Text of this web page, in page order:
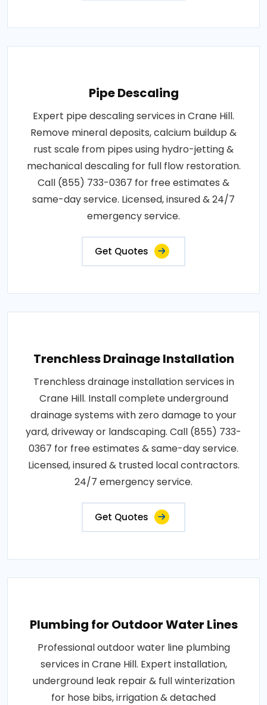
Pipe Descaling
Expert pipe descaling services in Crane Hill.
Remove mineral deposits, calcium buildup &
rust scale from pipes using hydro-jetting &
mechanical descaling for full flow restoration.
Call (855) 733-0367 for free estimates &
same-day service. Licensed, insured & 24/7
emergency service.
Get Quotes
Trenchless Drainage Installation
Trenchless drainage installation services in
Crane Hill. Install complete underground
drainage systems with zero damage to your
yard, driveway or landscaping. Call (855) 733-
0367 for free estimates & same-day service.
Licensed, insured & trusted local contractors.
24/7 emergency service.
Get Quotes
Plumbing for Outdoor Water Lines
Professional outdoor water line plumbing
services in Crane Hill. Expert installation,
underground leak repair & full winterization
for hose bibs, irrigation & detached